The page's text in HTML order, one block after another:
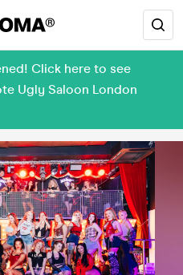
Click here to see
Ugly Saloon London